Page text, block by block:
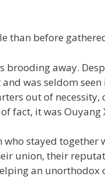
than before
brooding away.
was seldom
out of
fact, it was Ouyang
stayed together
union, their
an